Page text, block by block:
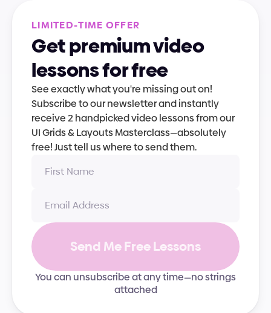
LIMITED-TIME OFFER
Get premium video
lessons for free
See exactly what you're missing out on!
Subscribe to our newsletter and instantly
receive 2 handpicked video lessons from our
UI Grids & Layouts Masterclass—absolutely
free! Just tell us where to send them.
Send Me Free Lessons
You can unsubscribe at any time—no strings
attached